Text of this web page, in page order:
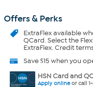
Offers & Perks
ExtraFlexavailable
QCard. Select the
ExtraFlex. Credit
Save $15 when you
HSN Card and
Apply onlineor call 1-